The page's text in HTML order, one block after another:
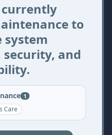
currently
to
system
and
1
Care